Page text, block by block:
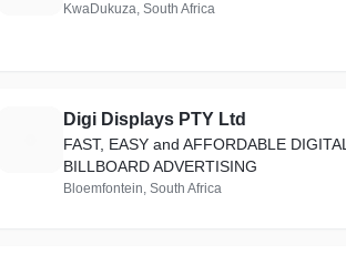
KwaDukuza, South Africa
Digi Displays PTY Ltd
FAST, EASY and AFFORDABLE DIGITAL
BILLBOARD ADVERTISING
Bloemfontein, South Africa